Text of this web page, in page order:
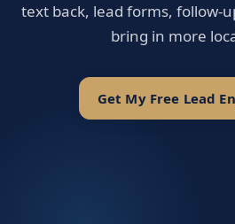
text back, lead forms, follow-
bring in more
Get My Free Lead